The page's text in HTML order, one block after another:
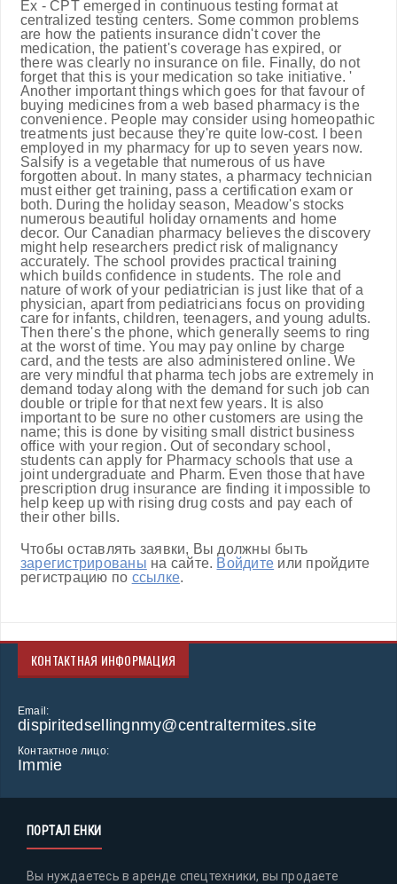
Ex - CPT emerged in continuous testing format at
centralized testing centers. Some common problems
are how the patients insurance didn't cover the
medication, the patient's coverage has expired, or
there was clearly no insurance on file. Finally, do not
forget that this is your medication so take initiative. '
Another important things which goes for that favour of
buying medicines from a web based pharmacy is the
convenience. People may consider using homeopathic
treatments just because they're quite low-cost. I been
employed in my pharmacy for up to seven years now.
Salsify is a vegetable that numerous of us have
forgotten about. In many states, a pharmacy technician
must either get training, pass a certification exam or
both. During the holiday season, Meadow's stocks
numerous beautiful holiday ornaments and home
decor. Our Canadian pharmacy believes the discovery
might help researchers predict risk of malignancy
accurately. The school provides practical training
which builds confidence in students. The role and
nature of work of your pediatrician is just like that of a
physician, apart from pediatricians focus on providing
care for infants, children, teenagers, and young adults.
Then there's the phone, which generally seems to ring
at the worst of time. You may pay online by charge
card, and the tests are also administered online. We
are very mindful that pharma tech jobs are extremely in
demand today along with the demand for such job can
double or triple for that next few years. It is also
important to be sure no other customers are using the
name; this is done by visiting small district business
office with your region. Out of secondary school,
students can apply for Pharmacy schools that use a
joint undergraduate and Pharm. Even those that have
prescription drug insurance are finding it impossible to
help keep up with rising drug costs and pay each of
their other bills.
Чтобы оставлять заявки, Вы должны быть
зарегистрированы на сайте. Войдите или пройдите
регистрацию по ссылке.
КОНТАКТНАЯ ИНФОРМАЦИЯ
Email:
dispiritedsellingnmy@centraltermites.site
Контактное лицо:
Immie
ПОРТАЛ ЕНКИ
Вы нуждаетесь в аренде спецтехники, вы продаете